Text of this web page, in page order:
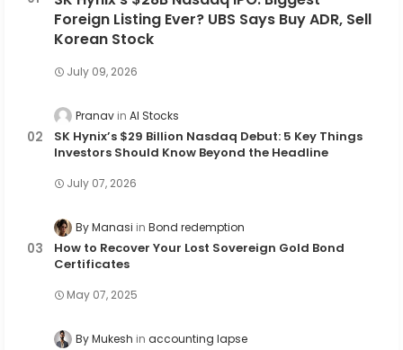
Foreign Listing Ever? UBS Says Buy ADR, Sell
Korean Stock
July 09, 2026
Pranav AI Stocks
SK Hynix’s $29 Billion Nasdaq Debut: 5 Key Things
Investors Should Know Beyond the Headline
July 07, 2026
By Manasi Bond redemption
How to Recover Your Lost Sovereign Gold Bond
Certificates
May 07, 2025
By Mukesh accounting lapse